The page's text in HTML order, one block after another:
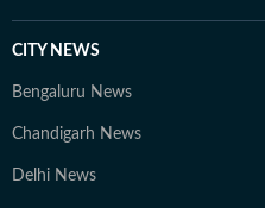
CITY NEWS
Bengaluru News
Chandigarh News
Delhi News